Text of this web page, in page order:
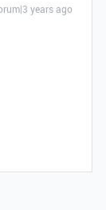
years ago